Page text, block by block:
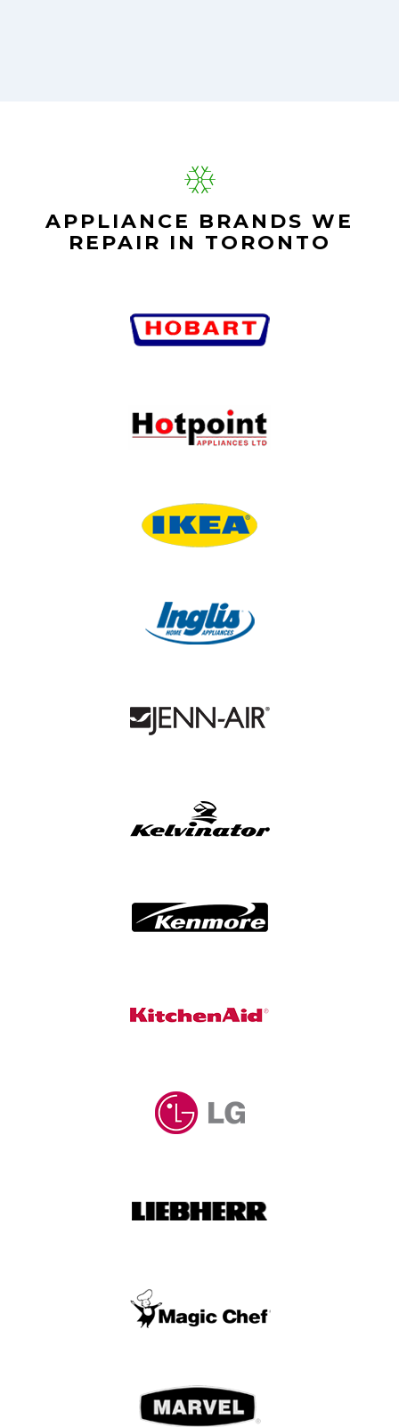
APPLIANCE BRANDS WE
REPAIR IN TORONTO